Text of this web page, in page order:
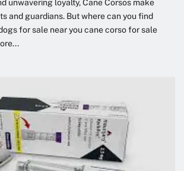
unwavering loyalty, Cane Corsos make
and guardians. But where can you find
for sale near you cane corso for sale